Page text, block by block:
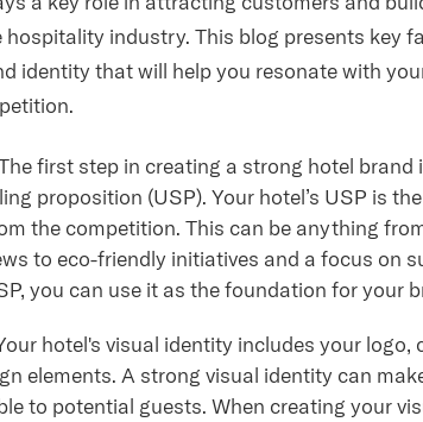
industry. This blog presents key
identity that will help you resonate with
first step in creating a strong hotel brand
proposition (USP). Your hotel’s USP is
the competition. This can be anything
to eco-friendly initiatives and a focus on
you can use it as the foundation for your
hotel's visual identity includes your logo,
elements. A strong visual identity can
to potential guests. When creating your